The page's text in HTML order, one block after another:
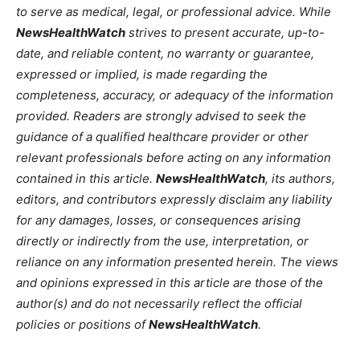
to serve as medical, legal, or professional advice. While
NewsHealthWatch strives to present accurate, up-to-
date, and reliable content, no warranty or guarantee,
expressed or implied, is made regarding the
completeness, accuracy, or adequacy of the information
provided. Readers are strongly advised to seek the
guidance of a qualified healthcare provider or other
relevant professionals before acting on any information
contained in this article. NewsHealthWatch, its authors,
editors, and contributors expressly disclaim any liability
for any damages, losses, or consequences arising
directly or indirectly from the use, interpretation, or
reliance on any information presented herein. The views
and opinions expressed in this article are those of the
author(s) and do not necessarily reflect the official
policies or positions ofNewsHealthWatch.